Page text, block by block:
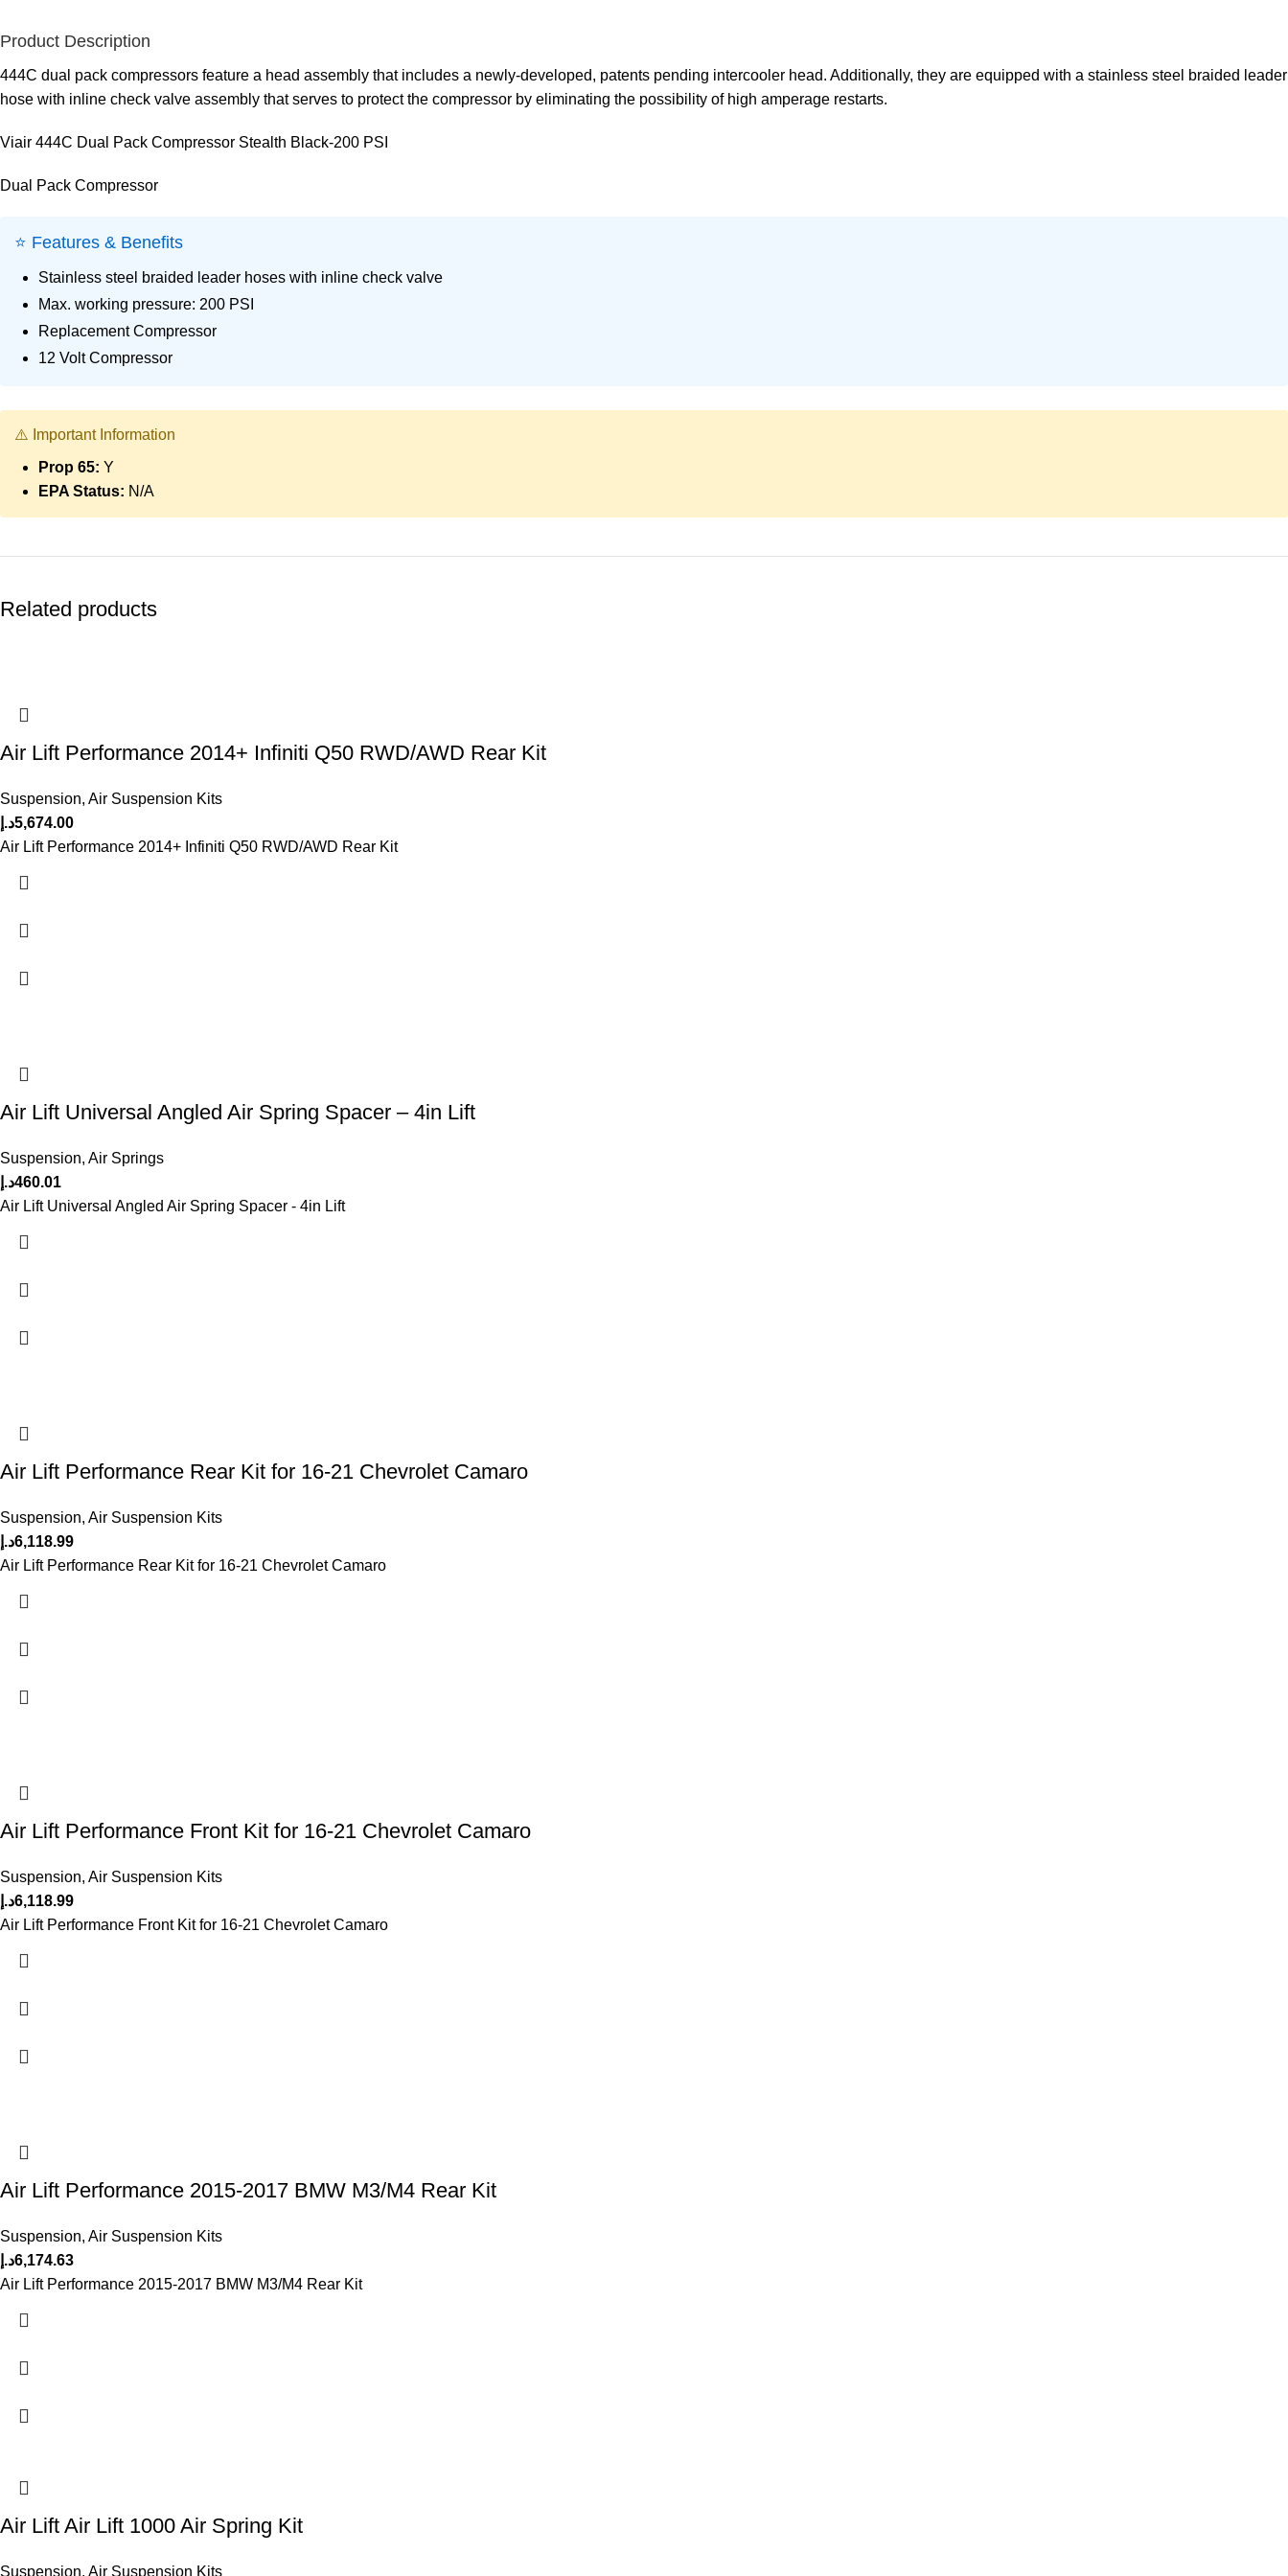
Product Description
444C dual pack compressors feature a head assembly that includes a newly-developed, patents pending intercooler head. Additionally, they are equipped with a stainless steel braided leader
hose with inline check valve assembly that serves to protect the compressor by eliminating the possibility of high amperage restarts.
Viair 444C Dual Pack Compressor Stealth Black-200 PSI
Dual Pack Compressor
⭐ Features & Benefits
Stainless steel braided leader hoses with inline check valve
Max. working pressure: 200 PSI
Replacement Compressor
12 Volt Compressor
⚠️ Important Information
Prop 65: Y
EPA Status: N/A
Related products
Air Lift Performance 2014+ Infiniti Q50 RWD/AWD Rear Kit
Suspension, Air Suspension Kits
5,674.00د.إ
Air Lift Performance 2014+ Infiniti Q50 RWD/AWD Rear Kit
Air Lift Universal Angled Air Spring Spacer – 4in Lift
Suspension, Air Springs
460.01د.إ
Air Lift Universal Angled Air Spring Spacer - 4in Lift
Air Lift Performance Rear Kit for 16-21 Chevrolet Camaro
Suspension, Air Suspension Kits
6,118.99د.إ
Air Lift Performance Rear Kit for 16-21 Chevrolet Camaro
Air Lift Performance Front Kit for 16-21 Chevrolet Camaro
Suspension, Air Suspension Kits
6,118.99د.إ
Air Lift Performance Front Kit for 16-21 Chevrolet Camaro
Air Lift Performance 2015-2017 BMW M3/M4 Rear Kit
Suspension, Air Suspension Kits
6,174.63د.إ
Air Lift Performance 2015-2017 BMW M3/M4 Rear Kit
Air Lift Air Lift 1000 Air Spring Kit
Suspension, Air Suspension Kits